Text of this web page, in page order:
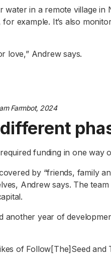
in a remote village in
example. It’s also
love,” Andrew says.
Farmbot, 2024
funding in one way
by “friends, family
Andrew says. The team
another year of
of Follow[The]Seed and